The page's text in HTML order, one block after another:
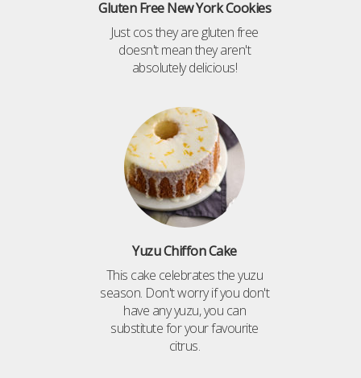
Gluten Free New York Cookies
Just cos they are gluten free
doesn't mean they aren't
absolutely delicious!
Yuzu Chiffon Cake
This cake celebrates the yuzu
season. Don't worry if you don't
have any yuzu, you can
substitute for your favourite
citrus.